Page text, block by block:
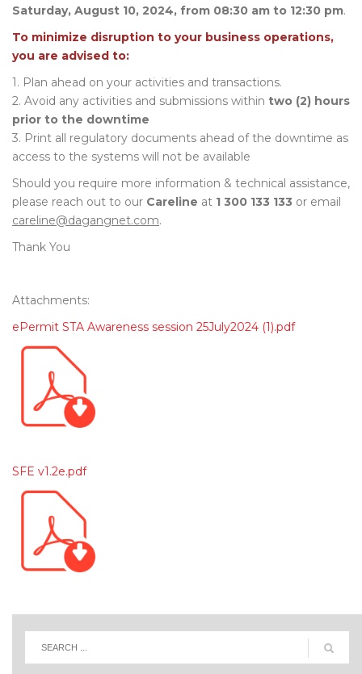
Saturday, August 10, 2024, from 08:30 am to 12:30 pm.
To minimize disruption to your business operations,
you are advised to:
1. Plan ahead on your activities and transactions.
2. Avoid any activities and submissions within two (2) hours
prior to the downtime
3. Print all regulatory documents ahead of the downtime as
access to the systems will not be available
Should you require more information & technical assistance,
please reach out to our Careline at 1 300 133 133 or email
careline@dagangnet.com.
Thank You
Attachments:
ePermit STA Awareness session 25July2024 (1).pdf
SFE v1.2e.pdf